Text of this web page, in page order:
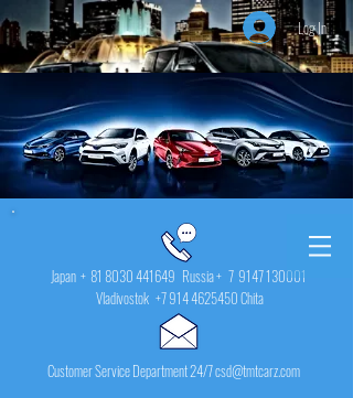
Log In
Japan + 81 8030 441649 Russia + 7 9147 130001
Vladivostok +7 914 4625450Chita
Customer Service Department 24/7 csd@tmtcarz.com